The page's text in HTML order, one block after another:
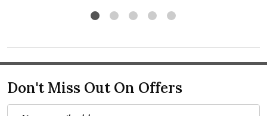
Don't Miss Out On Offers